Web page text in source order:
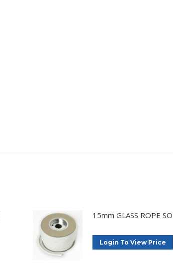
15mm GLASS ROPE
Login To View Price